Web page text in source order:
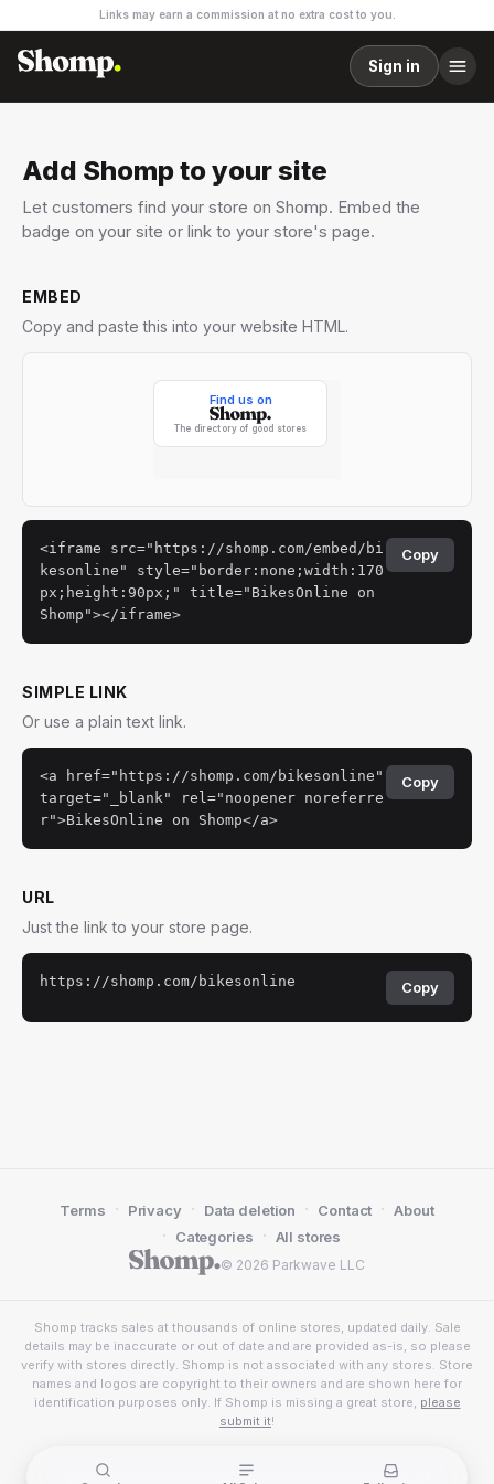
Links may earn a commission at no extra cost to you.
Sign in
Add Shomp to your site
Let customers find your store on Shomp. Embed the
badge on your site or link to your store's page.
EMBED
Copy and paste this into your website HTML.
<iframe src="https://shomp.com/embed/bi
kesonline" style="border:none;width:170
px;height:90px;" title="BikesOnline on
Shomp"></iframe>
Copy
SIMPLE LINK
Or use a plain text link.
<a href="https://shomp.com/bikesonline"
target="_blank" rel="noopener noreferre
r">BikesOnline on Shomp</a>
Copy
URL
Just the link to your store page.
https://shomp.com/bikesonline Copy
© 2026 Parkwave LLC
Terms · Privacy · Data deletion · Contact · About
· Categories · All stores
Shomp tracks sales at thousands of online stores, updated daily. Sale
details may be inaccurate or out of date and are provided as-is, so please
verify with stores directly. Shomp is not associated with any stores. Store
names and logos are copyright to their owners and are shown here for
identification purposes only. If Shomp is missing a great store, please
submit it!